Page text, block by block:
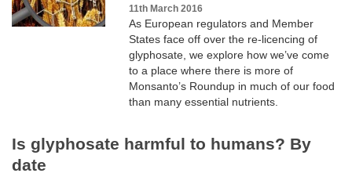
11th March 2016
As European regulators and Member
States face off over the re-licencing of
glyphosate, we explore how we’ve come
to a place where there is more of
Monsanto’s Roundup in much of our food
than many essential nutrients.
Is glyphosate harmful to humans? By
date